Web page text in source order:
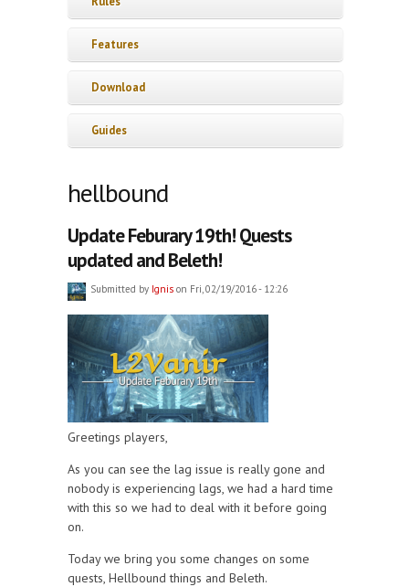
Features
Download
Guides
hellbound
Update Feburary 19th! Quests
updated and Beleth!
Submitted by Ignis on Fri, 02/19/2016 - 12:26
Greetings players,
As you can see the lag issue is really gone and
nobody is experiencing lags, we had a hard time
with this so we had to deal with it before going
on.
Today we bring you some changes on some
quests, Hellbound things and Beleth.